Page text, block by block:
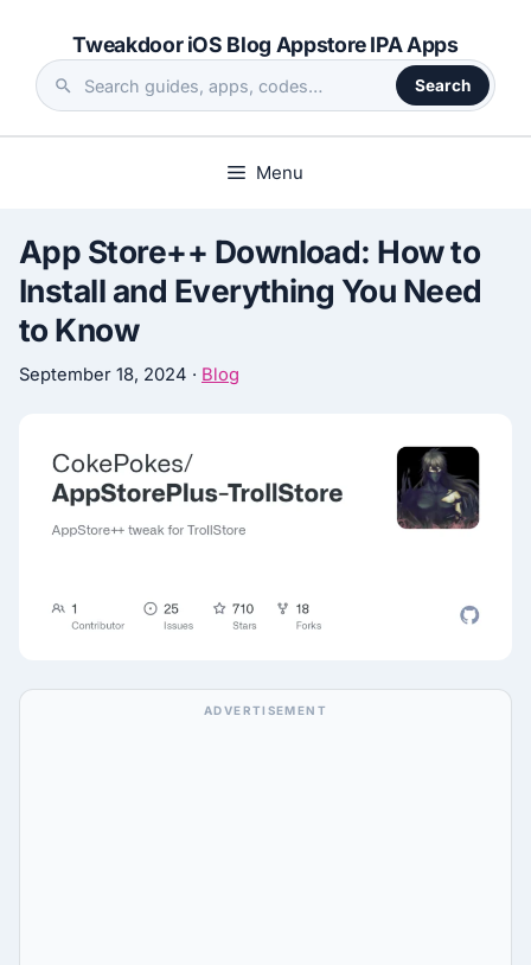
content
Tweakdoor iOS Blog Appstore IPA Apps
Search
the
Search
Menu
App Store++ Download: How to
Install and Everything You Need
to Know
September 18, 2024 · Blog